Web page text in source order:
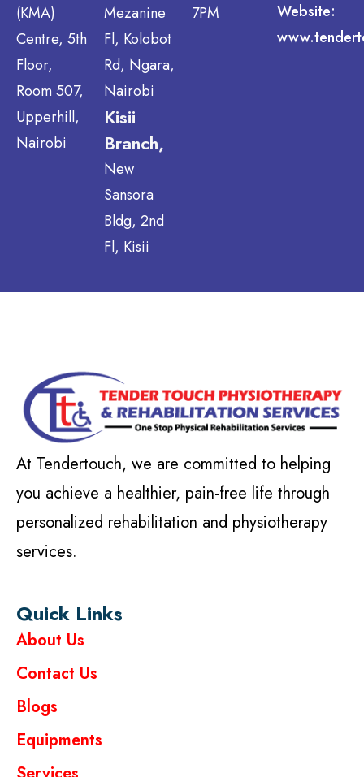
(KMA)
Centre, 5th
Floor,
Room 507,
Upperhill,
Nairobi
Mezanine
Fl, Kolobot
Rd, Ngara,
Nairobi
Kisii
Branch,
New
Sansora
Bldg, 2nd
Fl, Kisii
7PM
Website:
At Tendertouch, we are committed to helping
you achieve a healthier, pain-free life through
personalized rehabilitation and physiotherapy
services.
Quick Links
About Us
Contact Us
Blogs
Equipments